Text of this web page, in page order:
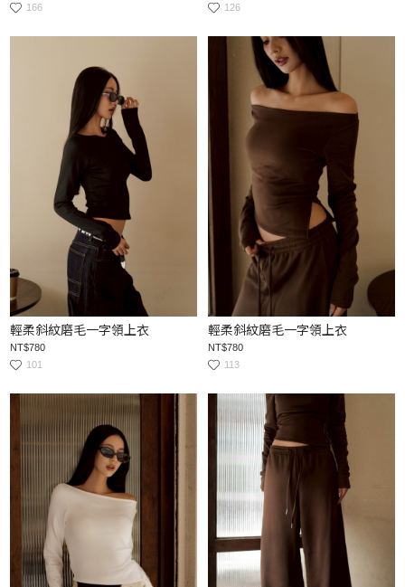
166
126
輕柔斜紋磨毛一字領上衣
NT$780
101
輕柔斜紋磨毛一字領上衣
NT$780
113